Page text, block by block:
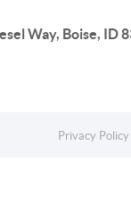
Way, Boise, ID
Privacy Policy